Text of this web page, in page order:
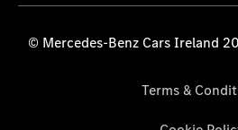
© Mercedes-Benz Cars Ireland
Terms &